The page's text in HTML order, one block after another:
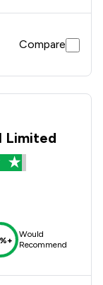
cost that will
Compare
Limited
Would
Recommend